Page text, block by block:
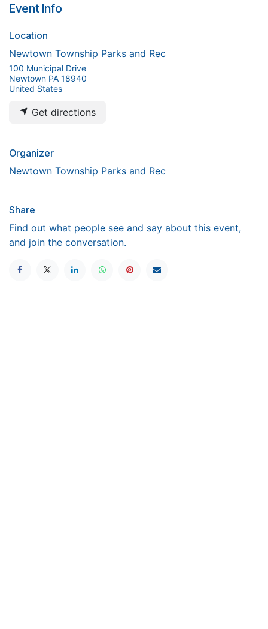
Event Info
Location
Newtown Township Parks and Rec
100 Municipal Drive
Newtown PA 18940
United States
Get directions
Organizer
Newtown Township Parks and Rec
Share
Find out what people see and say about this event,
and join the conversation.